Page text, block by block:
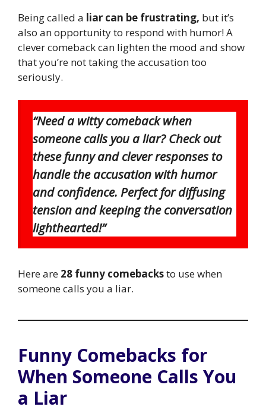
Being called a liar can be frustrating, but it’s
also an opportunity to respond with humor! A
clever comeback can lighten the mood and show
that you’re not taking the accusation too
seriously.
“Need a witty comeback when
someone calls you a liar? Check out
these funny and clever responses to
handle the accusation with humor
and confidence. Perfect for diffusing
tension and keeping the conversation
lighthearted!”
Here are 28 funny comebacksto use when
someone calls you a liar.
Funny Comebacks for
When Someone Calls You
a Liar